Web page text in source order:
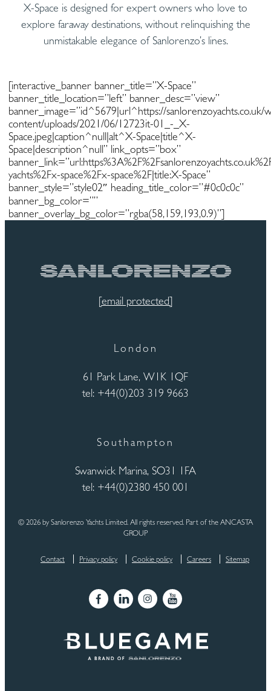
X-Space is designed for expert owners who love to
explore faraway destinations, without relinquishing the
unmistakable elegance of Sanlorenzo’s lines.
[interactive_banner banner_title=”X-Space”
banner_title_location=”left” banner_desc=”view”
banner_image=”id^5679|url^https://sanlorenzoyachts.co.uk/
content/uploads/2021/06/12723it-01_-_X-
Space.jpeg|caption^null|alt^X-Space|title^X-
Space|description^null” link_opts=”box”
yachts%2Fx-space%2Fx-space%2F|title:X-Space”
banner_style=”style02″ heading_title_color=”#0c0c0c”
banner_bg_color=””
banner_overlay_bg_color=”rgba(58,159,193,0.9)”]
[email protected]
London
61 Park Lane, W1K 1QF
tel: +44(0)203 319 9663
Southampton
Swanwick Marina, SO31 1FA
tel: +44(0)2380 450 001
© 2026 by Sanlorenzo Yachts Limited. All rights reserved. Part of the ANCASTA
GROUP
Contact Privacy policy Cookie policy Careers Sitemap